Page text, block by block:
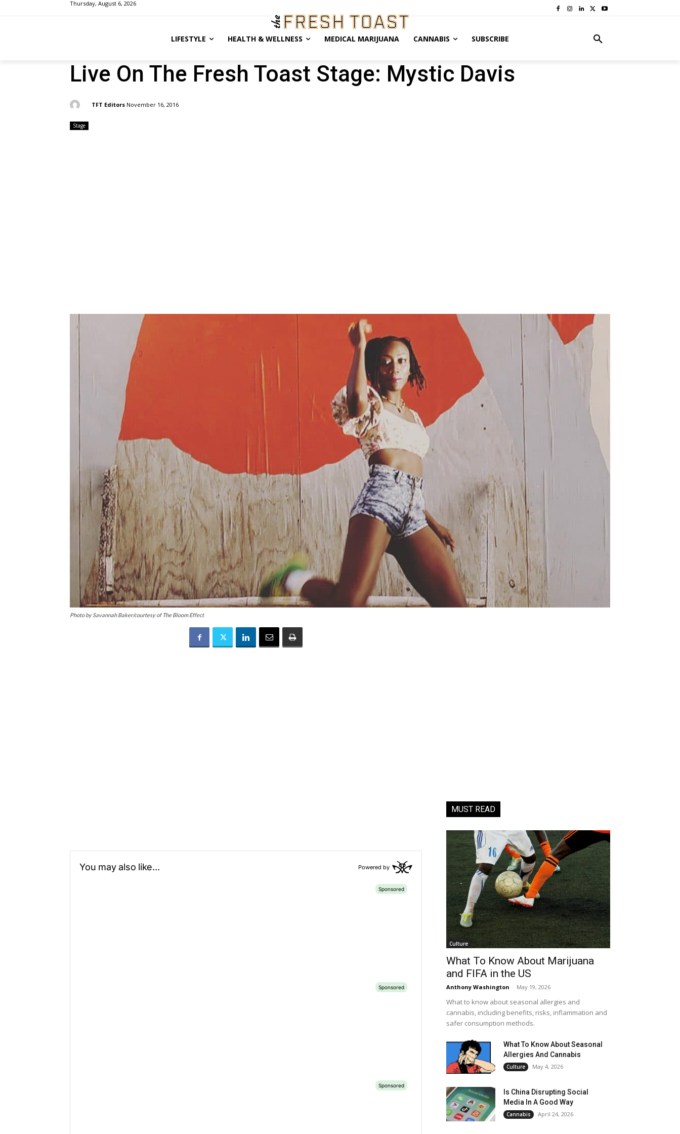
Thursday, August 6, 2026
LIFESTYLE HEALTH & WELLNESS MEDICAL MARIJUANA CANNABIS SUBSCRIBE
Live On The Fresh Toast Stage: Mystic Davis
TFT Editors November 16, 2016
Stage
Photo by Savannah Baker/courtesy of The Bloom Effect
MUST READ
Culture
What To Know About Marijuana
and FIFA in the US
Anthony Washington - May 19, 2026
What to know about seasonal allergies and
cannabis, including benefits, risks, inflammation and
safer consumption methods.
What To Know About Seasonal
Allergies And Cannabis
Culture May 4, 2026
Is China Disrupting Social
Media In A Good Way
Cannabis April 24, 2026